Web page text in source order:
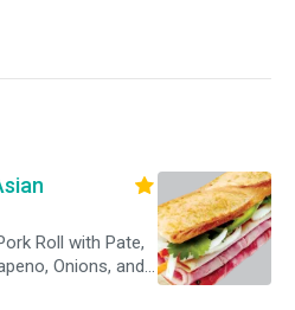
Roll with Pate,
Onions, and